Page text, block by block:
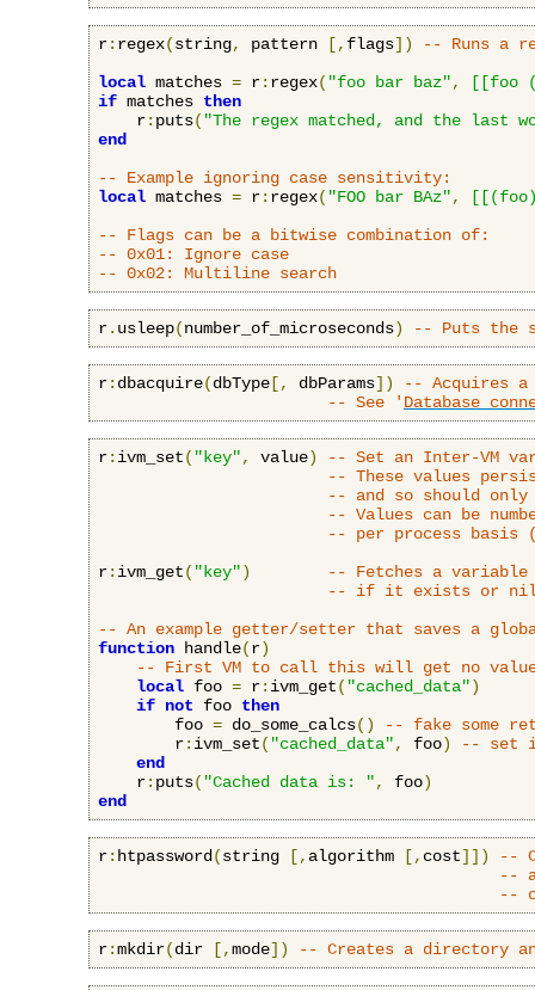
r: regex(string, pattern [, flags])
-- Runs a
local matches = r: regex( "foo bar baz",
[[foo
if matches then
    r
: puts( "The regex matched, and the last
end
-- Example ignoring case sensitivity:
local matches = r: regex( "FOO bar BAz",
-- Flags can be a bitwise combination of:
-- 0x01: Ignore case
-- 0x02: Multiline search
r. usleep(number_of_microseconds) -- Puts the
r: dbacquire(dbType [, dbParams])
-- Acquires a
-- See ' Database
r: ivm_set( "key", value)
-- Set an Inter-VM
-- These values
-- and so should only
-- Values can be
-- per process basis
r: ivm_get( "key")
-- Fetches a
-- if it exists or nil
-- An example getter/setter that saves a
function handle(r)
-- First VM to call this will get no
local foo = r: ivm_get( "cached_data")
if not foo then
        foo
= do_some_calcs()
-- fake some
        r
: ivm_set( "cached_data", foo)
-- set
end
    r
: puts( "Cached data is: ", foo)
end
r: htpassword (string [, algorithm [, cost]])
--
--
--
r:mkdir(dir [,mode]) -- Creates a directory